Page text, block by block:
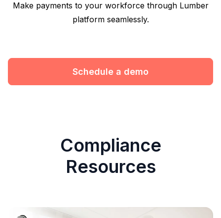
Make payments to your workforce through Lumber
platform seamlessly.
Schedule a demo
Compliance
Resources